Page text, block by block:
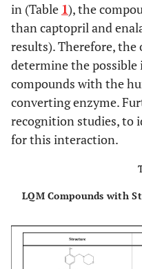
in (Table 1), the
than captopril and
results). Therefore,
determine the
compounds with the
converting enzyme.
recognition studies, to
for this interaction.
LQM Compounds with